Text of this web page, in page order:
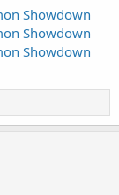
Showdown
Showdown
Showdown